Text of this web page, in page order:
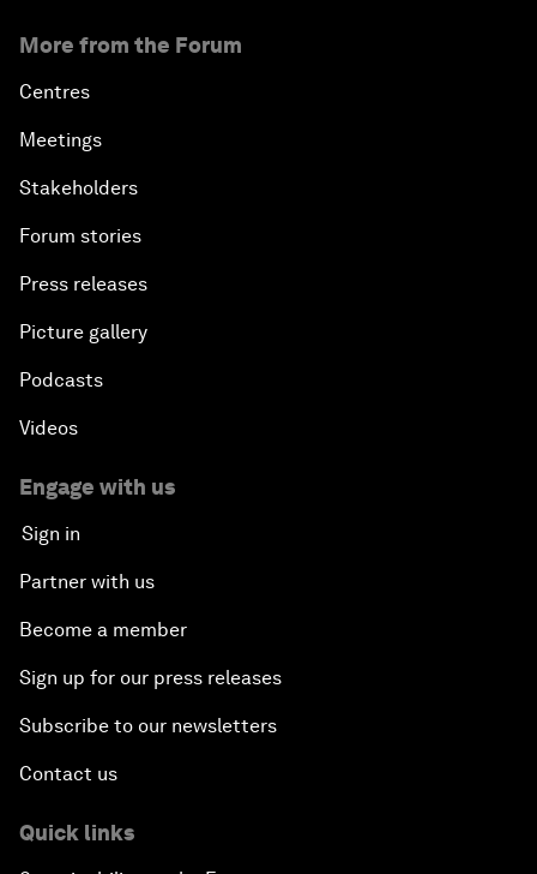
More from the Forum
Centres
Meetings
Stakeholders
Forum stories
Press releases
Picture gallery
Podcasts
Videos
Engage with us
Sign in
Partner with us
Become a member
Sign up for our press releases
Subscribe to our newsletters
Contact us
Quick links